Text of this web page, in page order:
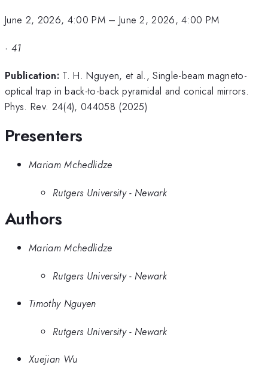
June 2, 2026, 4:00 PM– June 2, 2026, 4:00 PM
· 41
Publication: T. H. Nguyen, et al., Single-beam magneto-
optical trap in back-to-back pyramidal and conical mirrors.
Phys. Rev. 24(4), 044058 (2025)
Presenters
Mariam Mchedlidze
Rutgers University - Newark
Authors
Mariam Mchedlidze
Rutgers University - Newark
Timothy Nguyen
Rutgers University - Newark
Xuejian Wu